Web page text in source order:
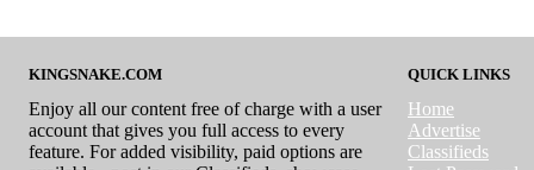
KINGSNAKE.COM
Enjoy all our content free of charge with a user
account that gives you full access to every
feature. For added visibility, paid options are
QUICK LINKS
Home
Advertise
Classifieds